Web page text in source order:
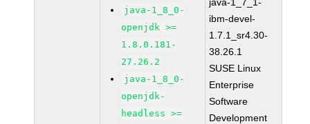
java-1_8_0-
openjdk >=
1.8.0.181-
27.26.2
java-1_8_0-
openjdk-
headless >=
ibm-devel-
1.7.1_sr4.30-
38.26.1
SUSE Linux
Enterprise
Software
Development